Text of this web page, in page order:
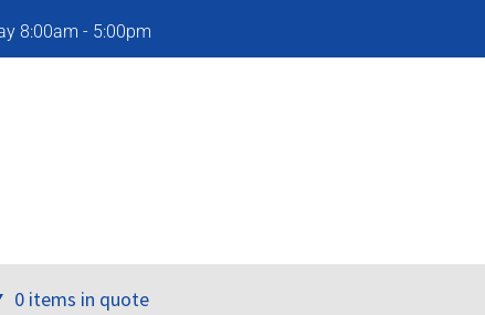
8:00am - 5:00pm
0 items in quote